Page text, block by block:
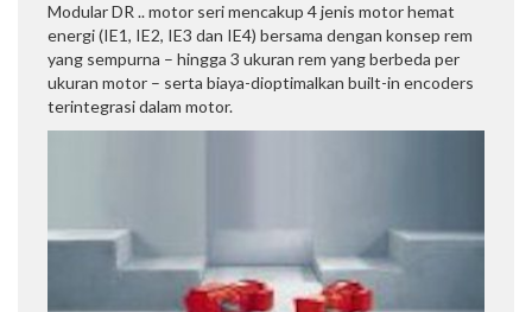
Modular DR .. motor seri mencakup 4 jenis motor hemat
energi (IE1, IE2, IE3 dan IE4) bersama dengan konsep rem
yang sempurna – hingga 3 ukuran rem yang berbeda per
ukuran motor – serta biaya-dioptimalkan built-in encoders
terintegrasi dalam motor.